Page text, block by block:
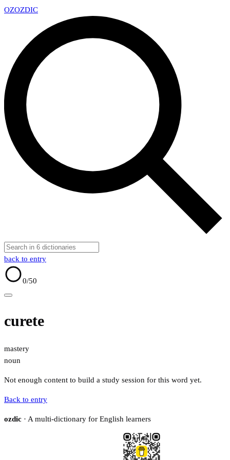
OZOZDIC
back to entry
0/50
curete
mastery
noun
Not enough content to build a study session for this word yet.
Back to entry
ozdic · A multi-dictionary for English learners